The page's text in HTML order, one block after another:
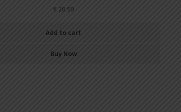
€28.99
Add to cart
Buy Now